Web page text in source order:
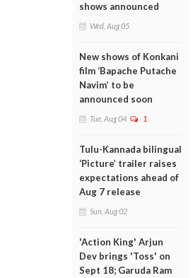
shows announced
Wed, Aug 05
New shows of Konkani
film ‘Bapache Putache
Navim’ to be
announced soon
Tue, Aug 04 1
Tulu-Kannada bilingual
‘Picture’ trailer raises
expectations ahead of
Aug 7 release
Sun, Aug 02
'Action King' Arjun
Dev brings 'Toss' on
Sept 18; Garuda Ram